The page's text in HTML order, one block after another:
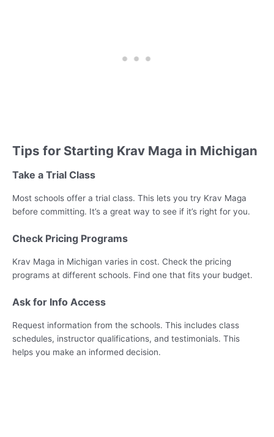
Tips for Starting Krav Maga in Michigan
Take a Trial Class
Most schools offer a trial class. This lets you try Krav Maga
before committing. It’s a great way to see if it’s right for you.
Check Pricing Programs
Krav Maga in Michigan varies in cost. Check the pricing
programs at different schools. Find one that fits your budget.
Ask for Info Access
Request information from the schools. This includes class
schedules, instructor qualifications, and testimonials. This
helps you make an informed decision.